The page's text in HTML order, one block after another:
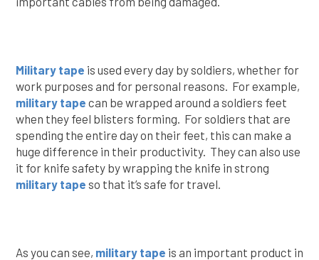
Military tape is used every day by soldiers, whether for
work purposes and for personal reasons. For example,
military tape can be wrapped around a soldiers feet
when they feel blisters forming. For soldiers that are
spending the entire day on their feet, this can make a
huge difference in their productivity. They can also use
it for knife safety by wrapping the knife in strong
military tape so that it’s safe for travel.
As you can see, military tape is an important product in